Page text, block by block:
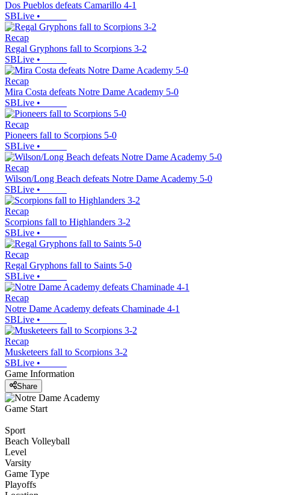
Dos Pueblos defeats Camarillo 4-1
SBLive •
Recap
Regal Gryphons fall to Scorpions 3-2
SBLive •
Recap
Mira Costa defeats Notre Dame Academy 5-0
SBLive •
Recap
Pioneers fall to Scorpions 5-0
SBLive •
Recap
Wilson/Long Beach defeats Notre Dame Academy 5-0
SBLive •
Recap
Scorpions fall to Highlanders 3-2
SBLive •
Recap
Regal Gryphons fall to Saints 5-0
SBLive •
Recap
Notre Dame Academy defeats Chaminade 4-1
SBLive •
Recap
Musketeers fall to Scorpions 3-2
SBLive •
Game Information
Share
Game Start
Sport
Beach Volleyball
Level
Varsity
Game Type
Playoffs